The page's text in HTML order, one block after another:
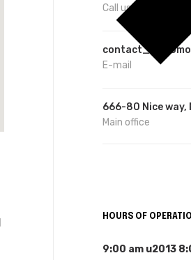
Call us
E-mail
666-80 Nice way,
Main office
HOURS OF
9:00 am u2013